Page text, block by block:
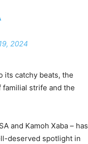
2024
its catchy beats, the
strife and the
and Kamoh Xaba – has
deserved spotlight in